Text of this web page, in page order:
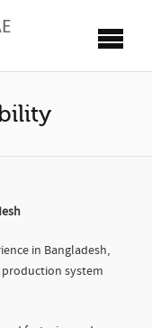
in Bangladesh,
production system